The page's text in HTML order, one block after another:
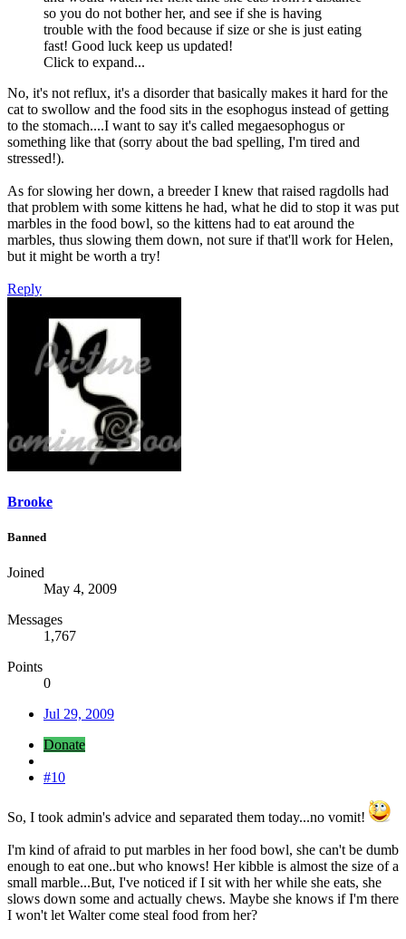
so you do not bother her, and see if she is having
trouble with the food because if size or she is just eating
fast! Good luck keep us updated!
Click to expand...
No, it's not reflux, it's a disorder that basically makes it hard for the
cat to swollow and the food sits in the esophogus instead of getting
to the stomach....I want to say it's called megaesophogus or
something like that (sorry about the bad spelling, I'm tired and
stressed!).
As for slowing her down, a breeder I knew that raised ragdolls had
that problem with some kittens he had, what he did to stop it was put
marbles in the food bowl, so the kittens had to eat around the
marbles, thus slowing them down, not sure if that'll work for Helen,
but it might be worth a try!
Reply
Brooke
Banned
Joined
May 4, 2009
Messages
1,767
Points
0
Jul 29, 2009
Donate
#10
So, I took admin's advice and separated them today...no vomit!
I'm kind of afraid to put marbles in her food bowl, she can't be dumb
enough to eat one..but who knows! Her kibble is almost the size of a
small marble...But, I've noticed if I sit with her while she eats, she
slows down some and actually chews. Maybe she knows if I'm there
I won't let Walter come steal food from her?